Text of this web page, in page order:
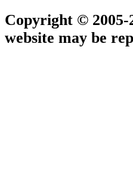
Copyright © 2005-
website may be